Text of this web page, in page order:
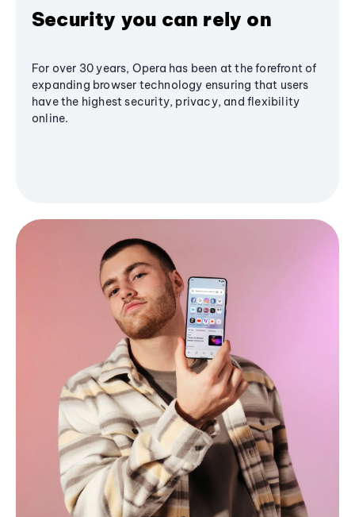
Security you can rely on
For over 30 years, Opera has been at the forefront of
expanding browser technology ensuring that users
have the highest security, privacy, and flexibility
online.